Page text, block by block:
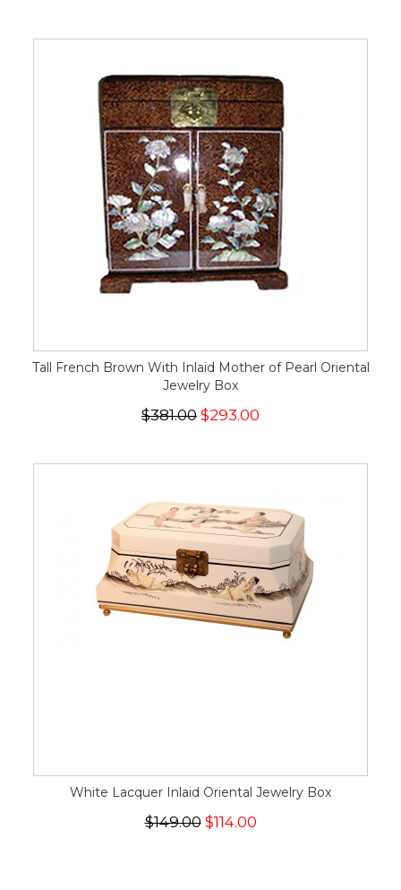
Tall French Brown With Inlaid Mother of Pearl Oriental
Jewelry Box
$381.00 $293.00
White Lacquer Inlaid Oriental Jewelry Box
$149.00$114.00